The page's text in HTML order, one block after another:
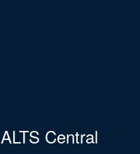
ALTS Central